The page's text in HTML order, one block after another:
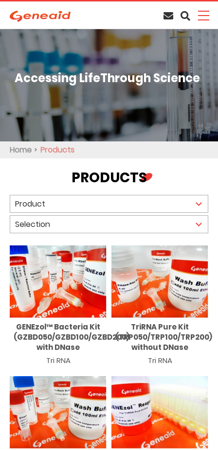
Accessing LifeThrough Science
Home Products
PRODUCTS
GENEzol™ Bacteria Kit
(GZBD050/GZBD100/GZBD200)
with DNase
Tri RNA
TriRNA Pure Kit
(TRP050/TRP100/TRP200)
without DNase
Tri RNA